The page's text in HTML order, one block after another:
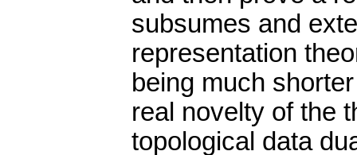
subsumes and
representation
being much
real novelty of the
topological data